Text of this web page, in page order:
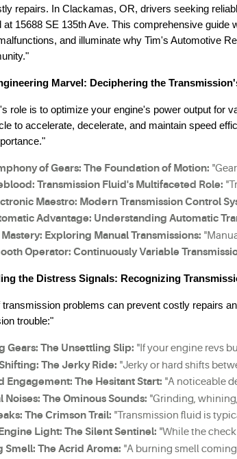
repairs. In Clackamas, OR, drivers seeking
at 15688 SE 135th Ave. This comprehensive
and illuminate why Tim's Automotive
Marvel: Deciphering the
role is to optimize your engine's power output for
to accelerate, decelerate, and maintain speed
of Gears: The Foundation of Motion:
Transmission Fluid's Multifaceted Role:
Maestro: Modern Transmission Control
Advantage: Understanding Automatic
Mastery: Exploring Manual Transmissions:
Operator: Continuously Variable
the Distress Signals: Recognizing
problems can prevent costly repairs
trouble:"
Gears: The Unsettling Slip: "If your engine revs
The Jerky Ride: "Jerky or hard shifts
Engagement: The Hesitant Start: "A noticeable
Noises: The Ominous Sounds: "Grinding,
The Crimson Trail: "Transmission fluid is
Light: The Silent Sentinel: "While the
Smell: The Acrid Aroma: "A burning smell